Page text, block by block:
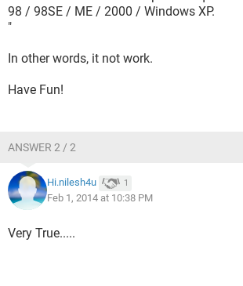
98 / 98SE / ME / 2000 / Windows XP.
"
In other words, it not work.
Have Fun!
ANSWER 2 / 2
Hi.nilesh4u 1
Feb 1, 2014 at 10:38 PM
Very True.....